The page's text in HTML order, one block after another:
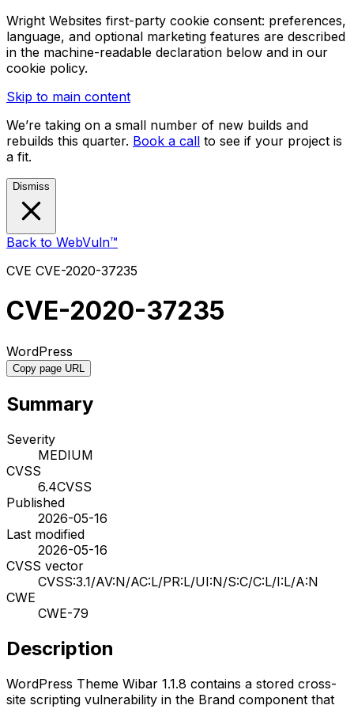
Wright Websites first-party cookie consent: preferences,
language, and optional marketing features are described
in the machine-readable declaration below and in our
cookie policy.
Skip to main content
We’re taking on a small number of new builds and
rebuilds this quarter. Book a call to see if your project is
a fit.
Dismiss
Back to WebVuln™
CVE CVE-2020-37235
CVE-2020-37235
WordPress
Copy page URL
Summary
Severity
MEDIUM
CVSS
6.4CVSS
Published
2026-05-16
Last modified
2026-05-16
CVSS vector
CVSS:3.1/AV:N/AC:L/PR:L/UI:N/S:C/C:L/I:L/A:N
CWE
CWE-79
Description
WordPress Theme Wibar 1.1.8 contains a stored cross-
site scripting vulnerability in the Brand component that